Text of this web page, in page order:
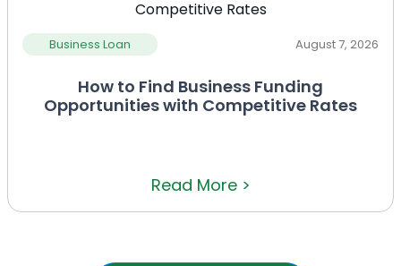
Business Loan August 7, 2026
How to Find Business Funding
Opportunities with Competitive Rates
Read More >